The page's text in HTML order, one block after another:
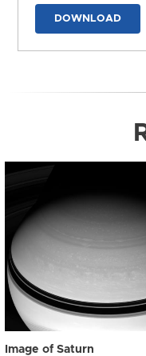
DOWNLOAD
Image of Saturn